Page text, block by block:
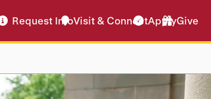
Request InfoVisit & ConnectApplyGive